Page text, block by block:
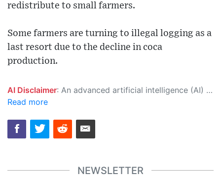
redistribute to small farmers.
Some farmers are turning to illegal logging as a
last resort due to the decline in coca
production.
AI Disclaimer: An advanced artificial intelligence (AI) system generated the content of this page on its own. This innovative technology conducts extensive research from a variety of reliable sources, performs rigorous fact-checking and verification, cleans up and balances biased or manipulated content, and presents a minimal factual summary that is just enough yet essential for you to function as an informed and educated citizen. Please keep in mind, however, that this system is an evolving technology, and as a result, the article may contain accidental inaccuracies or errors. We urge you to help us improve our site by reporting any inaccuracies you find using the "
Read more
NEWSLETTER